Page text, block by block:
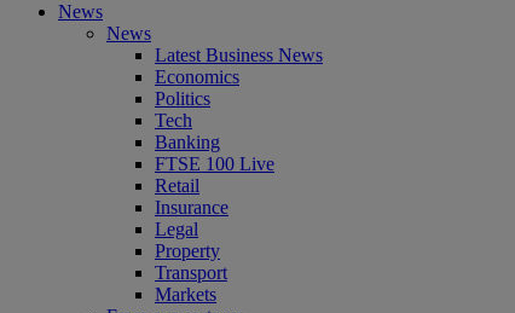
News
News
Latest Business News
Economics
Politics
Tech
Banking
FTSE 100 Live
Retail
Insurance
Legal
Property
Transport
Markets